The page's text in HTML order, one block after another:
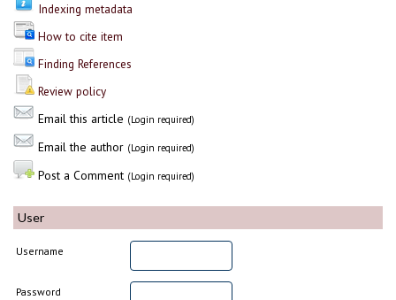
Indexing metadata
How to cite item
Finding References
Review policy
Email this article (Login required)
Email the author (Login required)
Post a Comment (Login required)
User
Username
Password